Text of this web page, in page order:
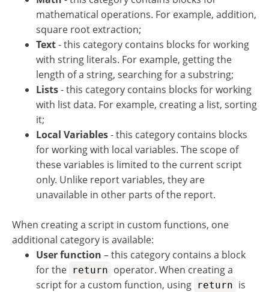
mathematical operations. For example, addition,
square root extraction;
Text- this category contains blocks for working
with string literals. For example, getting the
length of a string, searching for a substring;
Lists- this category contains blocks for working
with list data. For example, creating a list, sorting
it;
Local Variables- this category contains blocks
for working with local variables. The scope of
these variables is limited to the current script
only. Unlike report variables, they are
unavailable in other parts of the report.
When creating a script in custom functions, one
additional category is available:
User function – this category contains a block
for the return operator. When creating a
script for a custom function, using return is